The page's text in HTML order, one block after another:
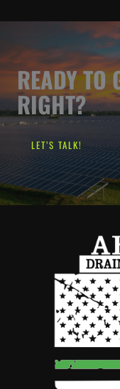
READY TO
RIGHT?
LET’S TALK!